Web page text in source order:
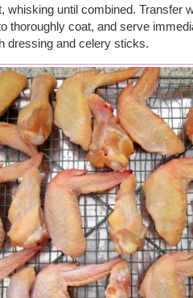
whisking until combined. Transfer
thoroughly coat, and serve
dressing and celery sticks.